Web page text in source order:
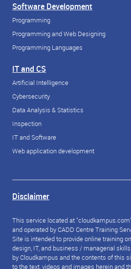
Software Development
Programming
Programming and Web Designing
Programming Languages
IT and CS
Artificial Intelligence
Cybersecurity
Data Analysis & Statistics
Inspection
IT and Software
Web application development
Disclaimer
This service located at
and operated by CADD Centre Training
Site is intended to provide online training
design, IT, and business / managerial
by Cloudkampus and the contents of this
to the text, videos and images herein and